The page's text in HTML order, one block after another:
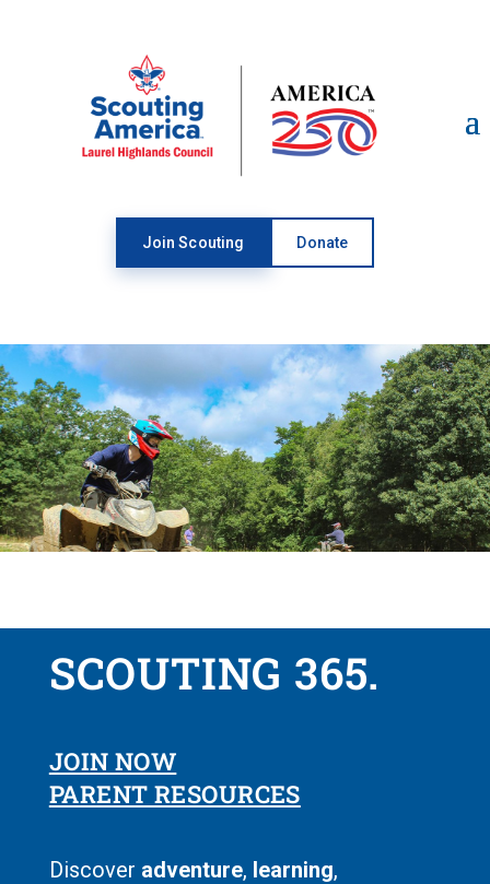
Join Scouting Donate
SCOUTING 365.
JOIN NOW
PARENT RESOURCES
Discover adventure, learning,